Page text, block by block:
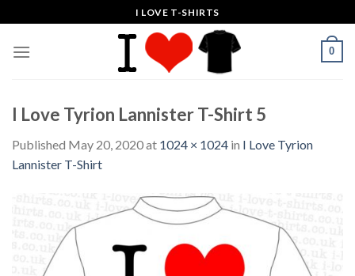
to
content
I LOVE T-SHIRTS
0
I Love Tyrion Lannister T-Shirt 5
Published May 20, 2020at 1024 × 1024 in I Love Tyrion
Lannister T-Shirt